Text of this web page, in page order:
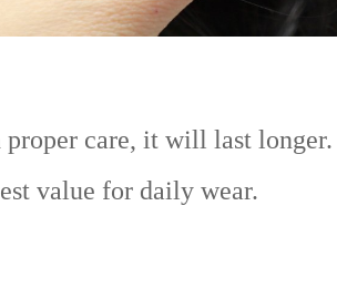
care, it will last longer.
value for daily wear.